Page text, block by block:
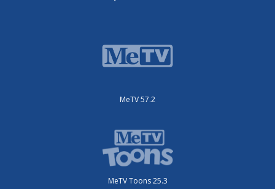
MeTV 57.2
MeTV Toons 25.3